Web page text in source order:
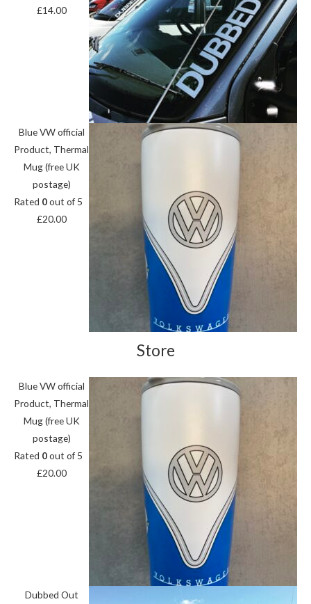
£14.00
Blue VW official
Product, Thermal
Mug (free UK
postage)
Rated 0out of 5
£20.00
Store
Blue VW official
Product, Thermal
Mug (free UK
postage)
Rated 0out of 5
£20.00
Dubbed Out